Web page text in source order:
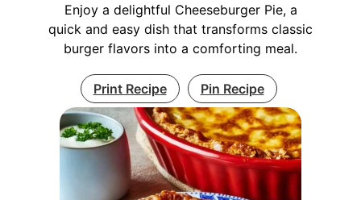
Enjoy a delightful Cheeseburger Pie, a
quick and easy dish that transforms classic
burger flavors into a comforting meal.
Print Recipe Pin Recipe